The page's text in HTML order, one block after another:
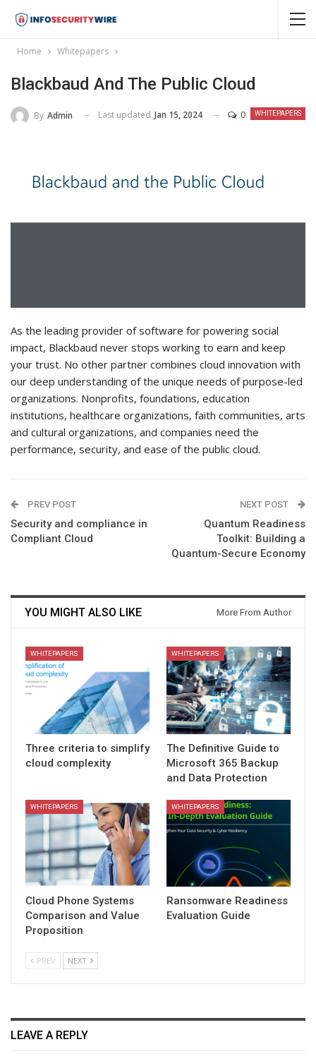
Home Whitepapers
Blackbaud And The Public Cloud
WHITEPAPERS
By Admin Last updated Jan 15, 2024 0
As the leading provider of software for powering social
impact, Blackbaud never stops working to earn and keep
your trust. No other partner combines cloud innovation with
our deep understanding of the unique needs of purpose-led
organizations. Nonprofits, foundations, education
institutions, healthcare organizations, faith communities, arts
and cultural organizations, and companies need the
performance, security, and ease of the public cloud.
PREV POST
Security and compliance in
Compliant Cloud
NEXT POST
Quantum Readiness
Toolkit: Building a
Quantum-Secure Economy
YOU MIGHT ALSO LIKE More From Author
WHITEPAPERS
Three criteria to simplify
cloud complexity
WHITEPAPERS
The Definitive Guide to
Microsoft 365 Backup
and Data Protection
WHITEPAPERS
Cloud Phone Systems
Comparison and Value
Proposition
WHITEPAPERS
Ransomware Readiness
Evaluation Guide
PREV NEXT
LEAVE A REPLY